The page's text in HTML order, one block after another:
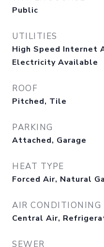
Public
UTILITIES
High Speed Internet
Electricity Available
ROOF
Pitched, Tile
PARKING
Attached, Garage
HEAT TYPE
Forced Air, Natural
AIR CONDITIONING
Central Air,
SEWER